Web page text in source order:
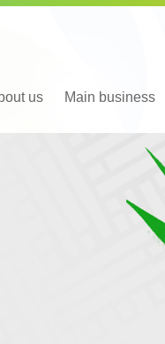
us Main business